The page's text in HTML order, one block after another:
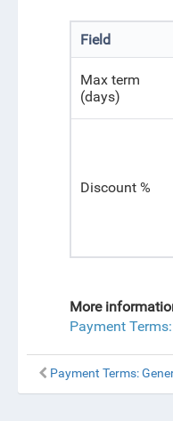
Tab
Field
Max term
(days)
Discount %
More
Payment
Payment Terms: